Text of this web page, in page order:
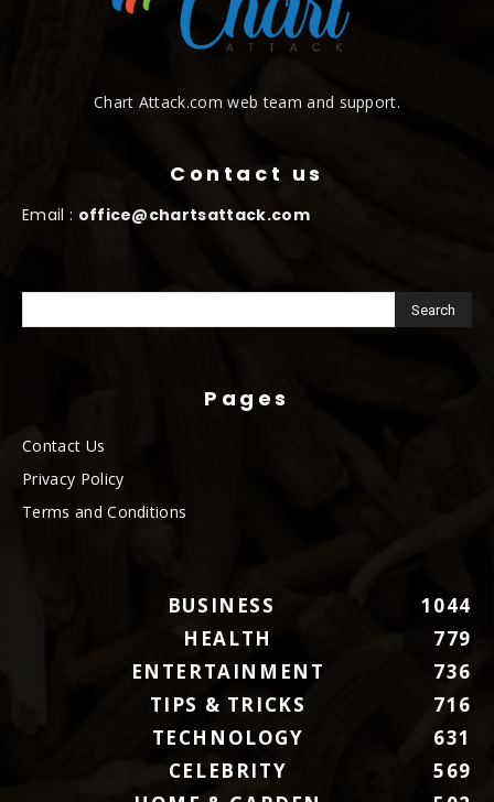
Chart Attack.com web team and support.
Contact us
Email : office@chartsattack.com
Pages
Contact Us
Privacy Policy
Terms and Conditions
BUSINESS
1044
HEALTH
779
ENTERTAINMENT
736
TIPS & TRICKS
716
TECHNOLOGY
631
CELEBRITY
569